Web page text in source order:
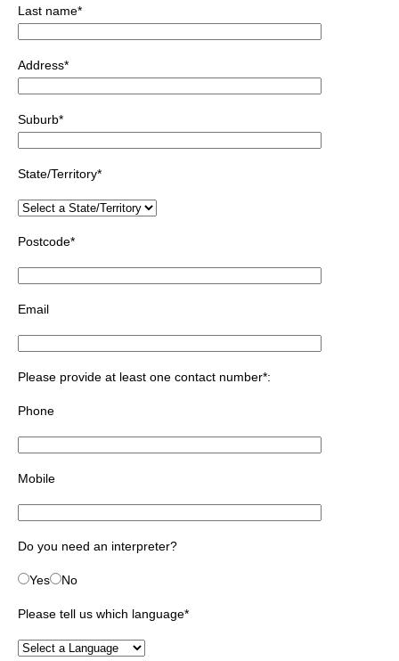
Last name*
Address*
Suburb*
State/Territory*
Postcode*
Email
Please provide at least one contact number*:
Phone
Mobile
Do you need an interpreter?
Yes No
Please tell us which language*